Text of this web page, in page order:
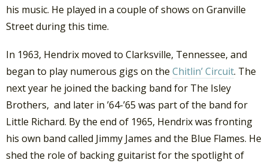
his music. He played in a couple of shows on Granville
Street during this time.
In 1963, Hendrix moved to Clarksville, Tennessee, and
began to play numerous gigs on the Chitlin’ Circuit. The
next year he joined the backing band for The Isley
Brothers, and later in ’64-’65 was part of the band for
Little Richard. By the end of 1965, Hendrix was fronting
his own band called Jimmy James and the Blue Flames. He
shed the role of backing guitarist for the spotlight of